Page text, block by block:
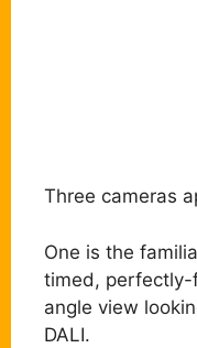
Three cameras
One is the
timed,
angle view
DALI.